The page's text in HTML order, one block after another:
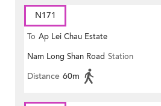
N171
To Ap Lei Chau Estate
Nam Long Shan Road Station
Distance 60m